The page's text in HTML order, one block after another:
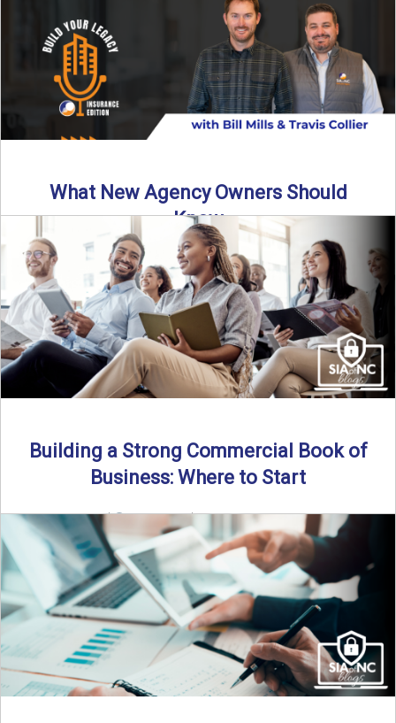
What New Agency Owners Should
Know
Thinking about starting your own insurance agency? Before
you leap, it’s critical to understand what it really takes ...
Read More→
Building a Strong Commercial Book of
Business: Where to Start
By SIA of NC |
5 min read | Published July 1st, 2025 For
independent agents, building a commercial ...
Read More→